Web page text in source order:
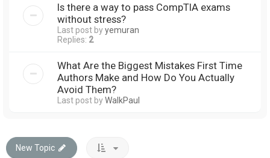
Is there a way to pass CompTIA exams
without stress?
Last post byyemuran
Replies: 2
What Are the Biggest Mistakes First Time
Authors Make and How Do You Actually
Avoid Them?
Last post byWalkPaul
New Topic